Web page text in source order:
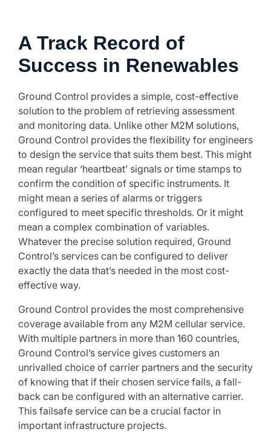
A Track Record of
Success in Renewables
Ground Control provides a simple, cost-effective
solution to the problem of retrieving assessment
and monitoring data. Unlike other M2M solutions,
Ground Control provides the flexibility for engineers
to design the service that suits them best. This might
mean regular ‘heartbeat’ signals or time stamps to
confirm the condition of specific instruments. It
might mean a series of alarms or triggers
configured to meet specific thresholds. Or it might
mean a complex combination of variables.
Whatever the precise solution required, Ground
Control’s services can be configured to deliver
exactly the data that’s needed in the most cost-
effective way.
Ground Control provides the most comprehensive
coverage available from any M2M cellular service.
With multiple partners in more than 160 countries,
Ground Control’s service gives customers an
unrivalled choice of carrier partners and the security
of knowing that if their chosen service fails, a fall-
back can be configured with an alternative carrier.
This failsafe service can be a crucial factor in
important infrastructure projects.